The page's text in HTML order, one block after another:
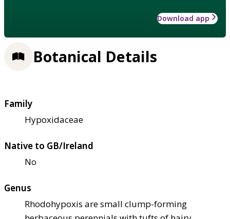
Download app
Botanical Details
Family
Hypoxidaceae
Native to GB/Ireland
No
Genus
Rhodohypoxis are small clump-forming